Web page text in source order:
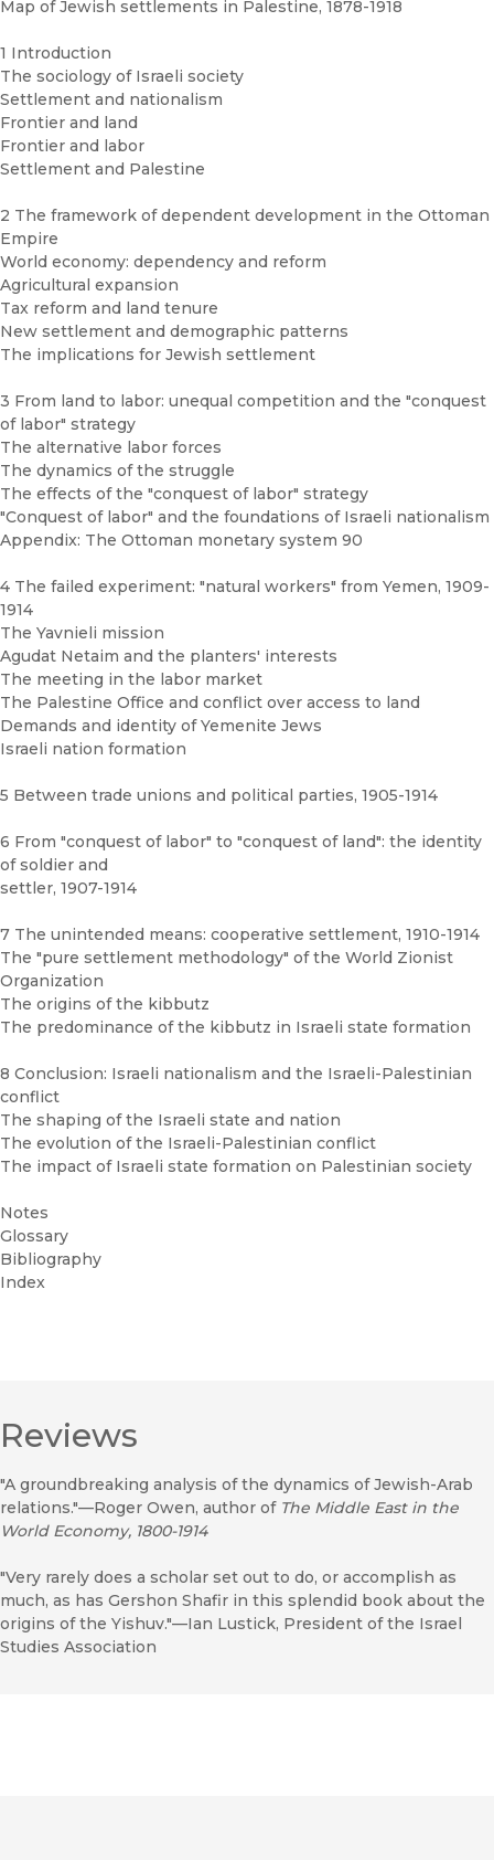
Map of Jewish settlements in Palestine, 1878-1918
1 Introduction
The sociology of Israeli society
Settlement and nationalism
Frontier and land
Frontier and labor
Settlement and Palestine
2 The framework of dependent development in the Ottoman
Empire
World economy: dependency and reform
Agricultural expansion
Tax reform and land tenure
New settlement and demographic patterns
The implications for Jewish settlement
3 From land to labor: unequal competition and the "conquest
of labor" strategy
The alternative labor forces
The dynamics of the struggle
The effects of the "conquest of labor" strategy
"Conquest of labor" and the foundations of Israeli nationalism
Appendix: The Ottoman monetary system 90
4 The failed experiment: "natural workers" from Yemen, 1909-
1914
The Yavnieli mission
Agudat Netaim and the planters' interests
The meeting in the labor market
The Palestine Office and conflict over access to land
Demands and identity of Yemenite Jews
Israeli nation formation
5 Between trade unions and political parties, 1905-1914
6 From "conquest of labor" to "conquest of land": the identity
of soldier and
settler, 1907-1914
7 The unintended means: cooperative settlement, 1910-1914
The "pure settlement methodology" of the World Zionist
Organization
The origins of the kibbutz
The predominance of the kibbutz in Israeli state formation
8 Conclusion: Israeli nationalism and the Israeli-Palestinian
conflict
The shaping of the Israeli state and nation
The evolution of the Israeli-Palestinian conflict
The impact of Israeli state formation on Palestinian society
Notes
Glossary
Bibliography
Index
Reviews
"A groundbreaking analysis of the dynamics of Jewish-Arab
relations."—Roger Owen, author of The Middle East in the
World Economy, 1800-1914
"Very rarely does a scholar set out to do, or accomplish as
much, as has Gershon Shafir in this splendid book about the
origins of the Yishuv."—Ian Lustick, President of the Israel
Studies Association